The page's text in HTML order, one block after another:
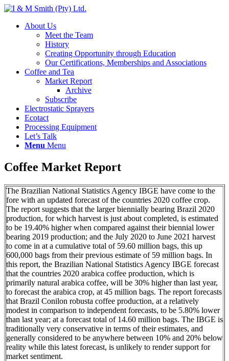
About Us
Meet the Team
History
Creating Opportunity through Education
Our Certifications, Memberships and Associations
Coffee and Tea
Market Report
Archive
Subscribe
Electrostatic Sprayers
Ecotact
Processing Equipment
Let’s Talk
Menu Menu
Coffee Market Report
The Brazilian National Statistics Agency IBGE have come to the
fore with an updated forecast of the countries 2020 coffee crop.
The report suggests that the larger biennially bearing Brazil 2020
production, for which harvest is just about completed, is estimated
to be 19.40% higher when compared against their biennial lower
bearing 2019 production; and the July 2020 to June 2021 harvest
to come in at a cumulative total of 59.60 million bags, this up
600,000 bags from their previous estimate of 59 million bags. In
this report, the Brazilian National Statistics Agency IBGE forecast
that the countries 2020 arabica coffee production, which is
primarily natural arabica coffee, will be 30% higher than last year,
to forecast the arabica crop, at 45 million bags. The report forecasts
that Brazil Conilon robusta coffee production, at a relatively
modest in comparison to independent forecasts, to be 5.80% lower
than last year; at a forecast total of 14.60 million bags. The IBGE is
traditionally very conservative in terms of their estimates, and
generally considered to be anywhere between 10% and 20% below
reality while this latest forecast, is unlikely to render support for
market sentiment.